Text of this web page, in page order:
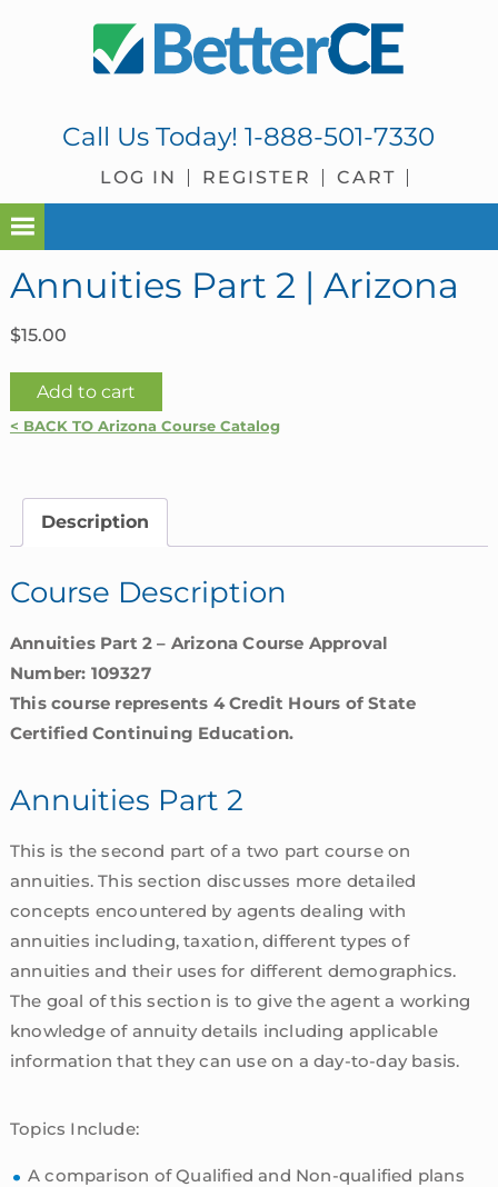
Call Us Today!1-888-501-7330
LOG IN REGISTER CART
Annuities Part 2 | Arizona
$15.00
Annuities
Part
Arizona
quantity
Add to cart
< BACK TO Arizona Course Catalog
Description
Course Description
Annuities Part 2 – Arizona Course Approval
Number: 109327
This course represents 4 Credit Hours of State
Certified Continuing Education.
Annuities Part 2
This is the second part of a two part course on
annuities. This section discusses more detailed
concepts encountered by agents dealing with
annuities including, taxation, different types of
annuities and their uses for different demographics.
The goal of this section is to give the agent a working
knowledge of annuity details including applicable
information that they can use on a day-to-day basis.
Topics Include:
A comparison of Qualified and Non-qualified plans